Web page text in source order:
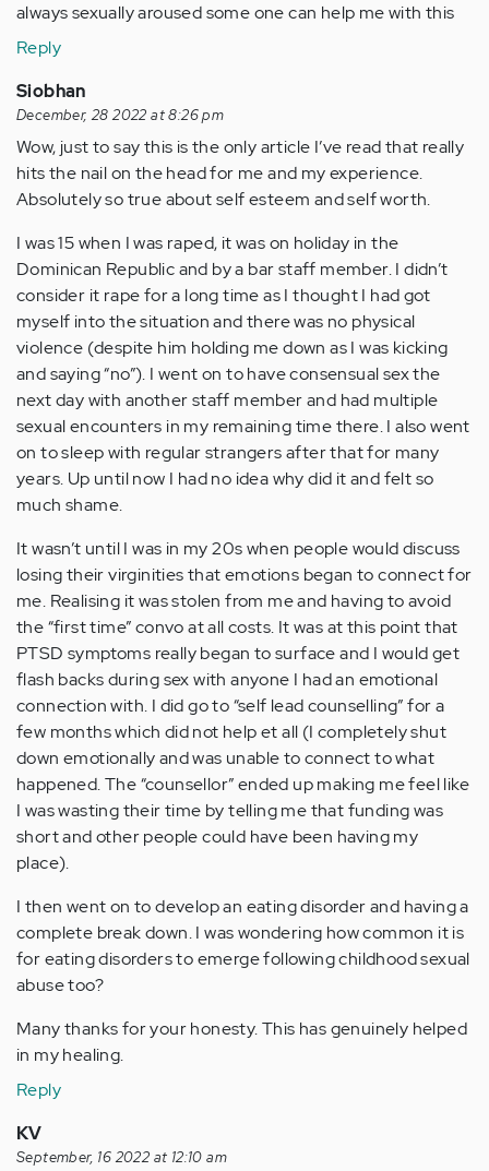
always sexually aroused some one can help me with this
Reply
Siobhan
December, 28 2022 at 8:26 pm
Wow, just to say this is the only article I’ve read that really
hits the nail on the head for me and my experience.
Absolutely so true about self esteem and self worth.
I was 15 when I was raped, it was on holiday in the
Dominican Republic and by a bar staff member. I didn’t
consider it rape for a long time as I thought I had got
myself into the situation and there was no physical
violence (despite him holding me down as I was kicking
and saying “no”). I went on to have consensual sex the
next day with another staff member and had multiple
sexual encounters in my remaining time there. I also went
on to sleep with regular strangers after that for many
years. Up until now I had no idea why did it and felt so
much shame.
It wasn’t until I was in my 20s when people would discuss
losing their virginities that emotions began to connect for
me. Realising it was stolen from me and having to avoid
the “first time” convo at all costs. It was at this point that
PTSD symptoms really began to surface and I would get
flash backs during sex with anyone I had an emotional
connection with. I did go to “self lead counselling” for a
few months which did not help et all (I completely shut
down emotionally and was unable to connect to what
happened. The “counsellor” ended up making me feel like
I was wasting their time by telling me that funding was
short and other people could have been having my
place).
I then went on to develop an eating disorder and having a
complete break down. I was wondering how common it is
for eating disorders to emerge following childhood sexual
abuse too?
Many thanks for your honesty. This has genuinely helped
in my healing.
Reply
KV
September, 16 2022 at 12:10 am